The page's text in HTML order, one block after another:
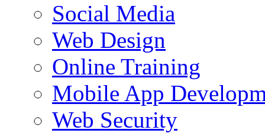
Social Media
Web Design
Online Training
Mobile App
Web Security